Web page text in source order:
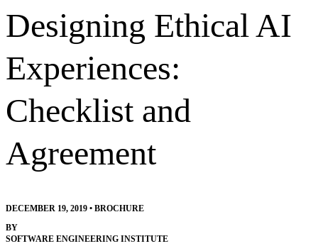
Designing Ethical AI
Experiences:
Checklist and
Agreement
DECEMBER 19, 2019 • BROCHURE
BY
SOFTWARE ENGINEERING INSTITUTE